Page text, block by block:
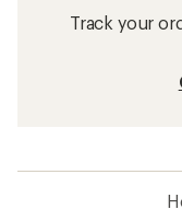
Track your